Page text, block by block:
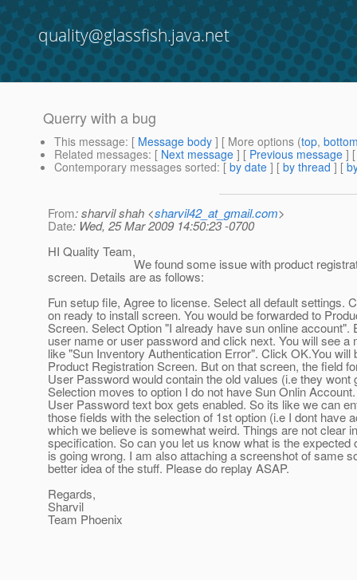
quality@glassfish.java.net
Querry with a bug
This message: [ Message body ] [ More options (top,
Related messages: [ Next message ] [ Previous message ]
Contemporary messages sorted: [ by date ] [ by thread ] [
From: sharvil shah <sharvil42_at_gmail.com>
Date: Wed, 25 Mar 2009 14:50:23 -0700
HI Quality Team,
We found some issue with product
screen. Details are as follows:
Fun setup file, Agree to license. Select all default settings.
on ready to install screen. You would be forwarded to
Screen. Select Option "I already have sun online account".
user name or user password and click next. You will see a
like "Sun Inventory Authentication Error". Click OK.You will
Product Registration Screen. But on that screen, the field
User Password would contain the old values (i.e they wont
Selection moves to option I do not have Sun Onlin
User Password text box gets enabled. So its like we can
those fields with the selection of 1st option (i.e I dont have
which we believe is somewhat weird. Things are not clear
specification. So can you let us know what is the expected
is going wrong. I am also attaching a screenshot of same
better idea of the stuff. Please do replay ASAP.
Regards,
Sharvil
Team Phoenix